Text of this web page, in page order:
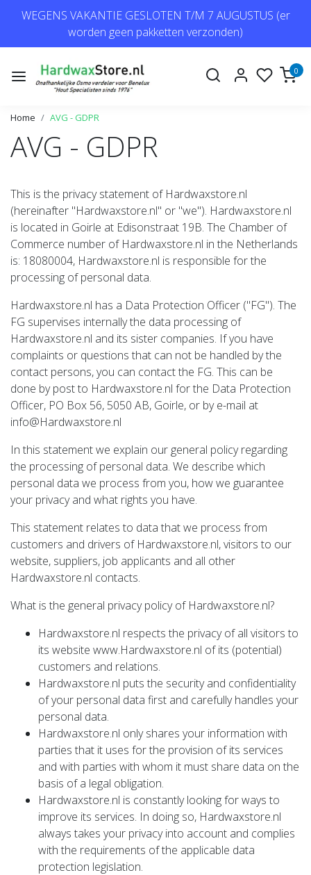
WEGENS VAKANTIE GESLOTEN T/M 7 AUGUSTUS (er
worden geen pakketten verzonden)
0
Home AVG - GDPR
AVG - GDPR
This is the privacy statement of Hardwaxstore.nl
(hereinafter "Hardwaxstore.nl" or "we"). Hardwaxstore.nl
is located in Goirle at Edisonstraat 19B. The Chamber of
Commerce number of Hardwaxstore.nl in the Netherlands
is: 18080004, Hardwaxstore.nl is responsible for the
processing of personal data.
Hardwaxstore.nl has a Data Protection Officer ("FG"). The
FG supervises internally the data processing of
Hardwaxstore.nl and its sister companies. If you have
complaints or questions that can not be handled by the
contact persons, you can contact the FG. This can be
done by post to Hardwaxstore.nl for the Data Protection
Officer, PO Box 56, 5050 AB, Goirle, or by e-mail at
info@Hardwaxstore.nl
In this statement we explain our general policy regarding
the processing of personal data. We describe which
personal data we process from you, how we guarantee
your privacy and what rights you have.
This statement relates to data that we process from
customers and drivers of Hardwaxstore.nl, visitors to our
website, suppliers, job applicants and all other
Hardwaxstore.nl contacts.
What is the general privacy policy of Hardwaxstore.nl?
Hardwaxstore.nl respects the privacy of all visitors to
its website www.Hardwaxstore.nl of its (potential)
customers and relations.
Hardwaxstore.nl puts the security and confidentiality
of your personal data first and carefully handles your
personal data.
Hardwaxstore.nl only shares your information with
parties that it uses for the provision of its services
and with parties with whom it must share data on the
basis of a legal obligation.
Hardwaxstore.nl is constantly looking for ways to
improve its services. In doing so, Hardwaxstore.nl
always takes your privacy into account and complies
with the requirements of the applicable data
protection legislation.